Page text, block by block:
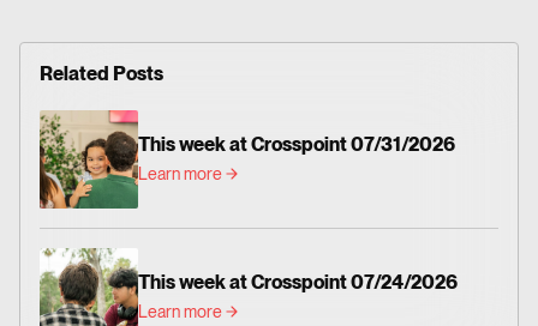
Related Posts
This week at Crosspoint 07/31/2026
Learn more
This week at Crosspoint 07/24/2026
Learn more